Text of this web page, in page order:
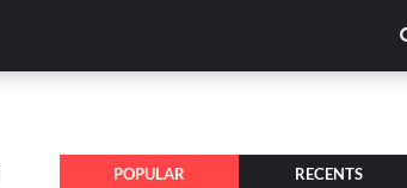
POPULAR RECENTS